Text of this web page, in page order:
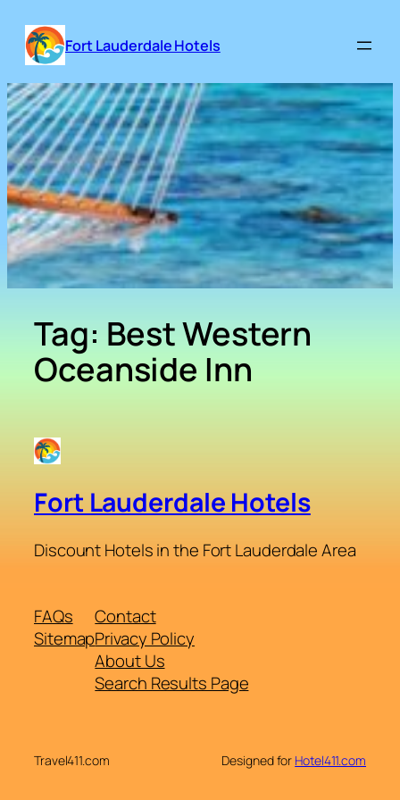
content
Fort Lauderdale Hotels
Tag: Best Western
Oceanside Inn
Fort Lauderdale Hotels
Discount Hotels in the Fort Lauderdale Area
FAQs
Sitemap
Contact
Privacy Policy
About Us
Search Results Page
Travel411.com Designed for Hotel411.com